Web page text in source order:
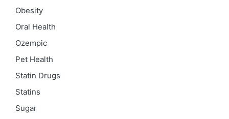
Obesity
Oral Health
Ozempic
Pet Health
Statin Drugs
Statins
Sugar